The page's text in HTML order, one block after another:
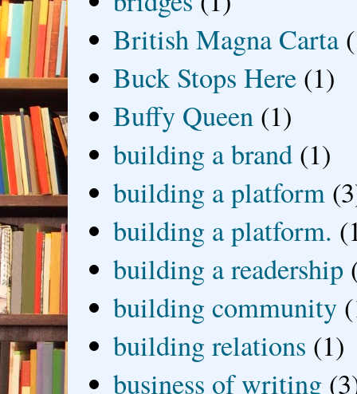
British Magna Carta
Buck Stops Here (1)
Buffy Queen (1)
building a brand (1)
building a platform
building a platform.
building a readership
building community
building relations (1)
business of writing